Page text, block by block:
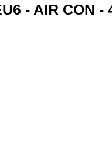
- AIR CON -